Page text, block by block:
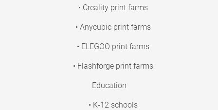
• Creality print farms
• Anycubic print farms
• ELEGOO print farms
• Flashforge print farms
Education
• K-12 schools